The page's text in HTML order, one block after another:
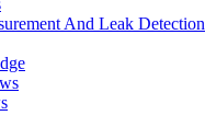
And Leak Detection